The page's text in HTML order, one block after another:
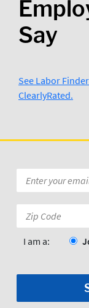
Say
See Labor
ClearlyRated.
I am a: